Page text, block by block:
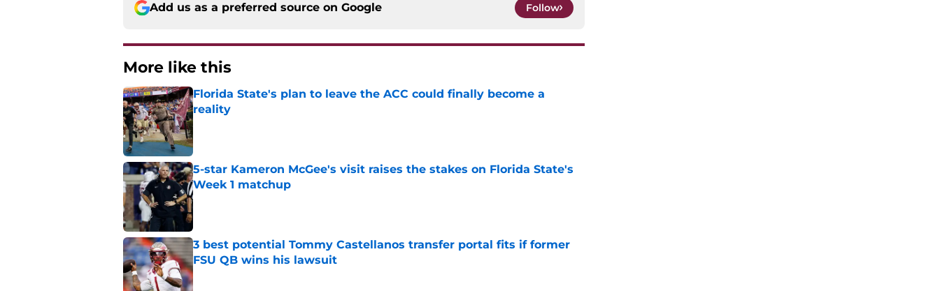
Add us as a preferred source on Google Follow
More like this
Florida State's plan to leave the ACC could finally become a
reality
Published by on Invalid Date
5-star Kameron McGee's visit raises the stakes on Florida State's
Week 1 matchup
Published by on Invalid Date
3 best potential Tommy Castellanos transfer portal fits if former
FSU QB wins his lawsuit
Published by on Invalid Date